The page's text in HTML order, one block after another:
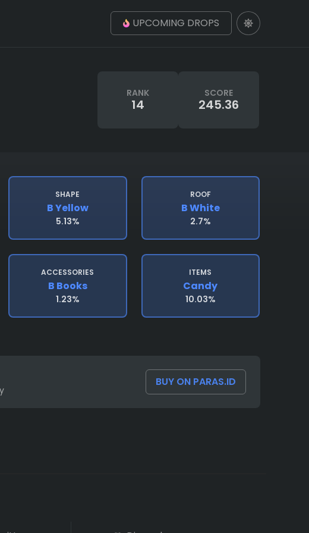
UPCOMING DROPS
RANK
14
SCORE
245.36
SHAPE
B Yellow
5.13%
ROOF
B White
2.7%
ACCESSORIES
B Books
1.23%
ITEMS
Candy
10.03%
BUY ON PARAS.ID